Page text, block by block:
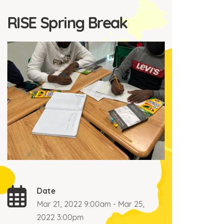
RISE Spring Break
Date
Mar 21, 2022 9:00am - Mar 25,
2022 3:00pm